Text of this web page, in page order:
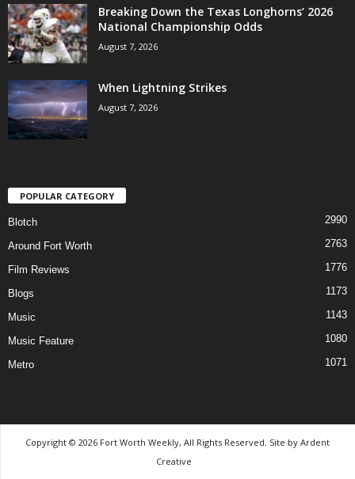
Breaking Down the Texas Longhorns’ 2026
National Championship Odds
August 7, 2026
When Lightning Strikes
August 7, 2026
POPULAR CATEGORY
Blotch 2990
Around Fort Worth 2763
Film Reviews 1776
Blogs 1173
Music 1143
Music Feature 1080
Metro 1071
Copyright © 2026 Fort Worth Weekly, All Rights Reserved. Site by Ardent
Creative